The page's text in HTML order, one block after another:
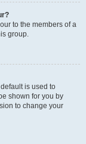
to the members of a
group.
is used to
shown for you by
to change your